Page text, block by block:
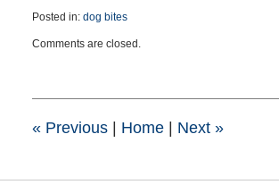
Posted in: dog bites
March
2:40
Comments are closed.
«Previous | Home | Next »